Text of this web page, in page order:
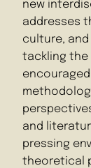
new
addresses
culture,
tackling the
and
pressing
theoretical